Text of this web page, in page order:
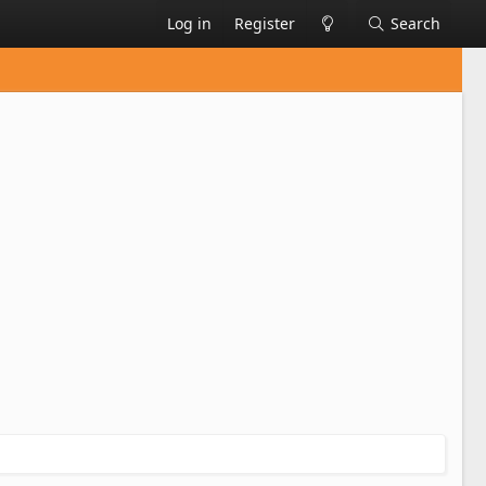
Log in Register Search